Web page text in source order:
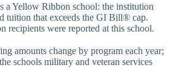
a Yellow Ribbon school: the institution
tuition that exceeds the GI Bill® cap.
recipients were reported at this school.
amounts change by program each year;
schools military and veteran services